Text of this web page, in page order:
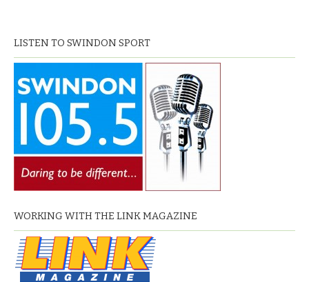
LISTEN TO SWINDON SPORT
WORKING WITH THE LINK MAGAZINE